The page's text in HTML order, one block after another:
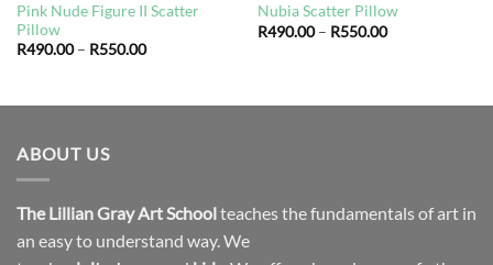
Pink Nude Figure II Scatter
Pillow
R490.00 – R550.00Price
R550.00
Nubia Scatter Pillow
R490.00 – R550.00Price
ABOUT US
The Lillian Gray Art Schoolteaches the fundamentals of art in
an easy to understand way. We